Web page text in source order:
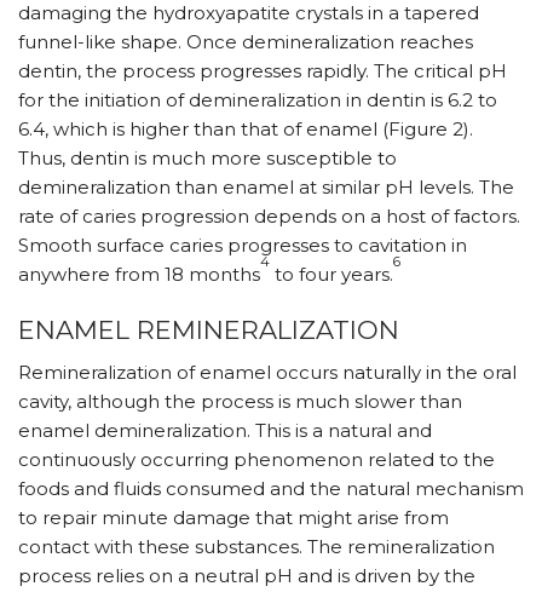
damaging the hydroxyapatite crystals in a tapered
funnel-like shape. Once demineralization reaches
dentin, the process progresses rapidly. The critical pH
for the initiation of demineralization in dentin is 6.2 to
6.4, which is higher than that of enamel (Figure 2).
Thus, dentin is much more susceptible to
demineralization than enamel at similar pH levels. The
rate of caries progression depends on a host of factors.
Smooth surface caries progresses to cavitation in
anywhere from 18 months
4
to four years.
6
ENAMEL REMINERALIZATION
Remineralization of enamel occurs naturally in the oral
cavity, although the process is much slower than
enamel demineralization. This is a natural and
continuously occurring phenomenon related to the
foods and fluids consumed and the natural mechanism
to repair minute damage that might arise from
contact with these substances. The remineralization
process relies on a neutral pH and is driven by the